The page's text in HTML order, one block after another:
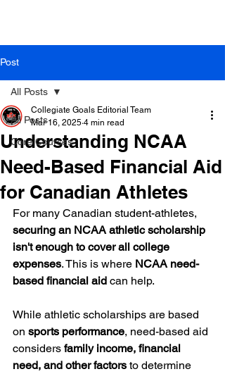
Post
All Posts
Core Courses
All Posts
Understanding NCAA
Need-Based Financial Aid
for Canadian Athletes
Collegiate Goals Editorial Team
Mar 16, 2025 4 min read
For many Canadian student-athletes,
securing an NCAA athletic scholarship
isn't enough to cover all college
expenses. This is where NCAA need-
based financial aid can help.
While athletic scholarships are based
on sports performance, need-based aid
considers family income, financial
need, and other factors to determine